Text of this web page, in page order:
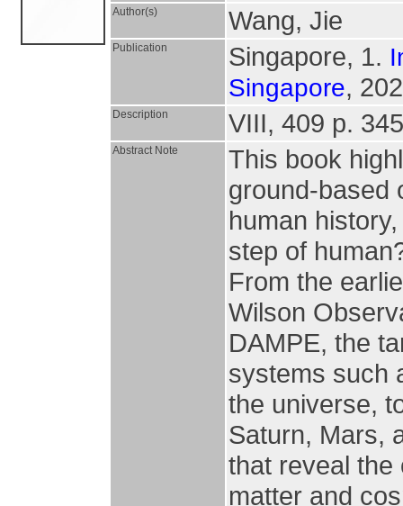
Author(s) Wang, Jie
Publication Singapore, 1.
Singapore,
Description VIII, 409 p.
Abstract Note
This book
ground-based
human
step of
From the
Wilson
DAMPE, the
systems such
the universe,
Saturn, Mars,
that reveal the
matter and